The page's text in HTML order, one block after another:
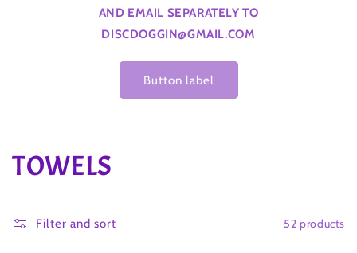
AND EMAIL SEPARATELY TO
DISCDOGGIN@GMAIL.COM
Button label
C
l
TOWELS
Filter and sort 52 products